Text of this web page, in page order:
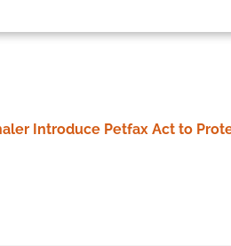
Introduce Petfax Act to